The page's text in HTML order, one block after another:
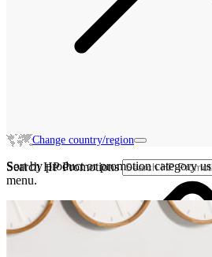
Change country/region
Search HP Promotions
Sort by product or promotion category
menu.